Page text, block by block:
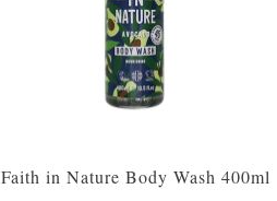
Faith in Nature Body Wash 400ml